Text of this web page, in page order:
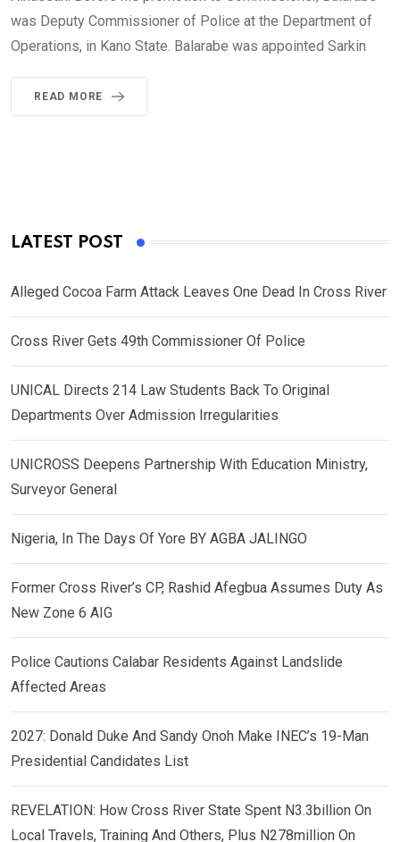
was Deputy Commissioner of Police at the Department of
Operations, in Kano State. Balarabe was appointed Sarkin
READ MORE
LATEST POST
Alleged Cocoa Farm Attack Leaves One Dead In Cross River
Cross River Gets 49th Commissioner Of Police
UNICAL Directs 214 Law Students Back To Original
Departments Over Admission Irregularities
UNICROSS Deepens Partnership With Education Ministry,
Surveyor General
Nigeria, In The Days Of Yore BY AGBA JALINGO
Former Cross River’s CP, Rashid Afegbua Assumes Duty As
New Zone 6 AIG
Police Cautions Calabar Residents Against Landslide
Affected Areas
2027: Donald Duke And Sandy Onoh Make INEC’s 19-Man
Presidential Candidates List
REVELATION: How Cross River State Spent N3.3billion On
Local Travels, Training And Others, Plus N278million On